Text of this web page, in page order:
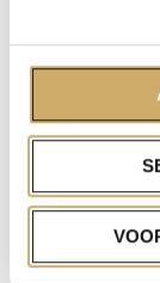
sentence that
the window of
‘It’s a lovely
other, their
Yes, a lovely